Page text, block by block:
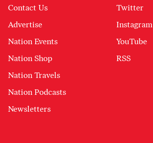
Contact Us
Advertise
Nation Events
Nation Shop
Nation Travels
Nation Podcasts
Newsletters
Twitter
Instagram
YouTube
RSS